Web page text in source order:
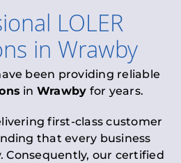
LOLER
in Wrawby
been providing reliable
in Wrawby for years.
first-class customer
that every business
Consequently, our certified